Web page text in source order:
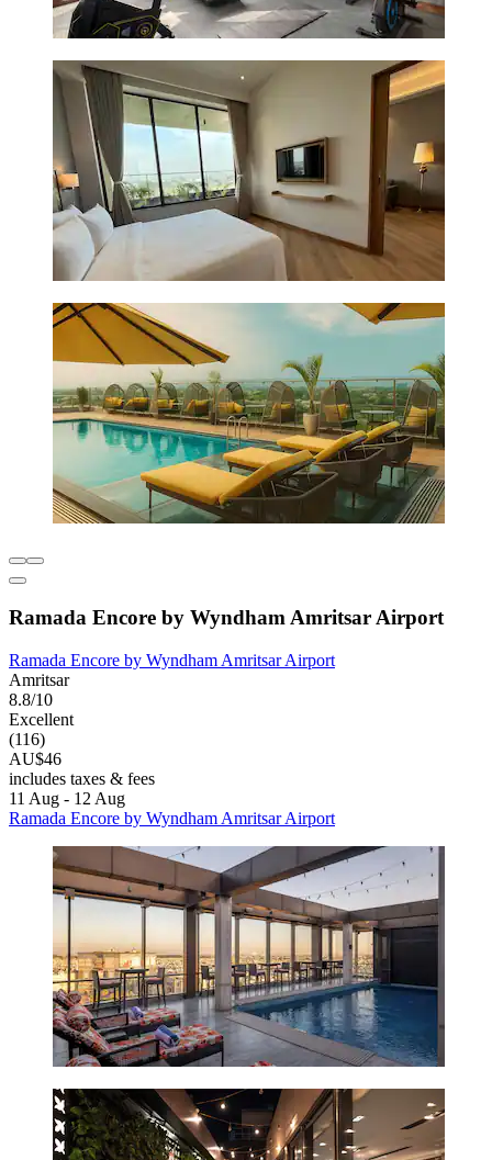
Ramada Encore by Wyndham Amritsar Airport
Ramada Encore by Wyndham Amritsar Airport
Amritsar
8.8/10
Excellent
(116)
AU$46
includes taxes & fees
11 Aug - 12 Aug
Ramada Encore by Wyndham Amritsar Airport